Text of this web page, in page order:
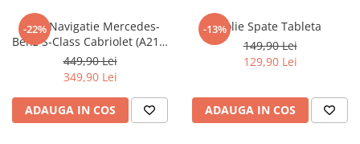
Nokia
Oppo
Umidigi
Vodafone
-22%
Folie Navigatie Mercedes-
Benz S-Class Cabriolet (A217)
2017+
449,90 Lei
349,90 Lei
ADAUGA IN COS
-13%Folie Spate Tableta
149,90 Lei
129,90 Lei
ADAUGA IN COS